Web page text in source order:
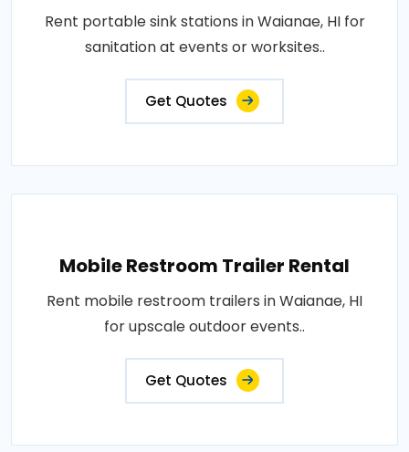
Rent portable sink stations in Waianae, HI for
sanitation at events or worksites..
Get Quotes
Mobile Restroom Trailer Rental
Rent mobile restroom trailers in Waianae, HI
for upscale outdoor events..
Get Quotes